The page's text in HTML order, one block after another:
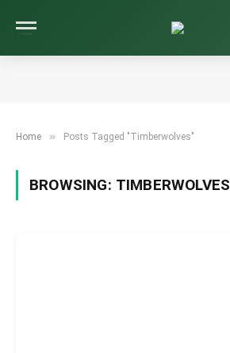
Home » Posts Tagged "Timberwolves"
BROWSING: TIMBERWOLVES